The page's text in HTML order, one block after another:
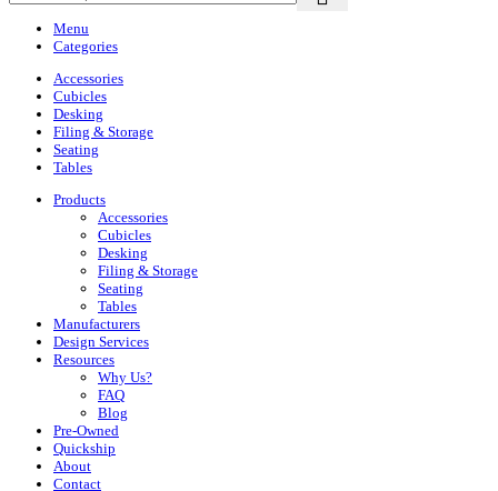
Menu
Categories
Accessories
Cubicles
Desking
Filing & Storage
Seating
Tables
Products
Accessories
Cubicles
Desking
Filing & Storage
Seating
Tables
Manufacturers
Design Services
Resources
Why Us?
FAQ
Blog
Pre-Owned
Quickship
About
Contact